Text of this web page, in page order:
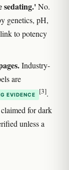
sedating.'No.
genetics, pH,
to potency
Industry-
are
EVIDENCE [3].
for dark
unless a